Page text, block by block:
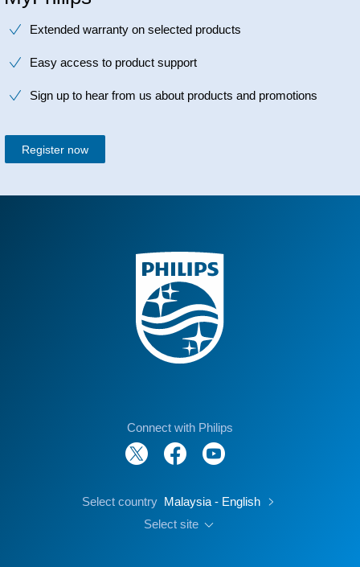
Extended warranty on selected products
Easy access to product support
Sign up to hear from us about products and promotions
Register now
Connect with Philips
Select country Malaysia - English
Select site